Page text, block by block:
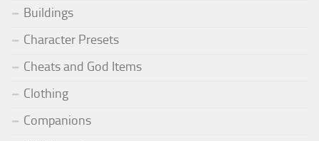
Buildings
Character Presets
Cheats and God Items
Clothing
Companions